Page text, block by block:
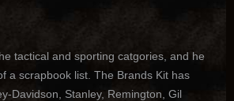
tactical and sporting catgories, and he
a scrapbook list. The Brands Kit has
Davidson, Stanley, Remington, Gil